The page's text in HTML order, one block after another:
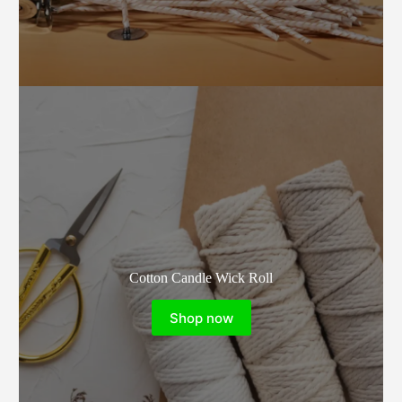
Cotton Candle Wick Roll
Shop now